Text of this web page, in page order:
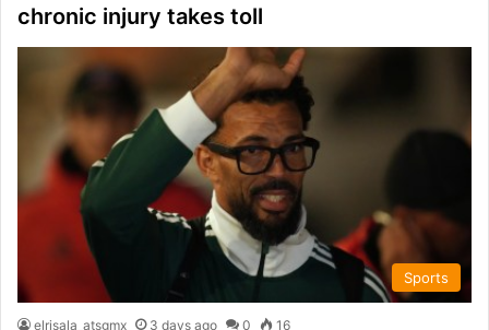
chronic injury takes toll
Sports
elrisala_atsgmx 3 days ago 0 16